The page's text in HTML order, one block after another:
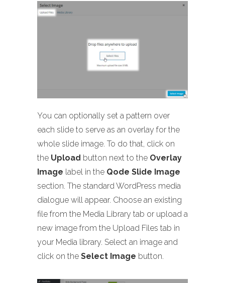
You can optionally set a pattern over
each slide to serve as an overlay for the
whole slide image. To do that, click on
the Upload button next to the Overlay
Image label in the Qode Slide Image
section. The standard WordPress media
dialogue will appear. Choose an existing
file from the Media Library tab or upload a
new image from the Upload Files tab in
your Media library. Select an image and
click on the Select Image button.